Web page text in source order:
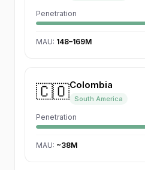
Penetration
MAU: 148–169M
🇨🇴Colombia
South America
Penetration
MAU: ~38M